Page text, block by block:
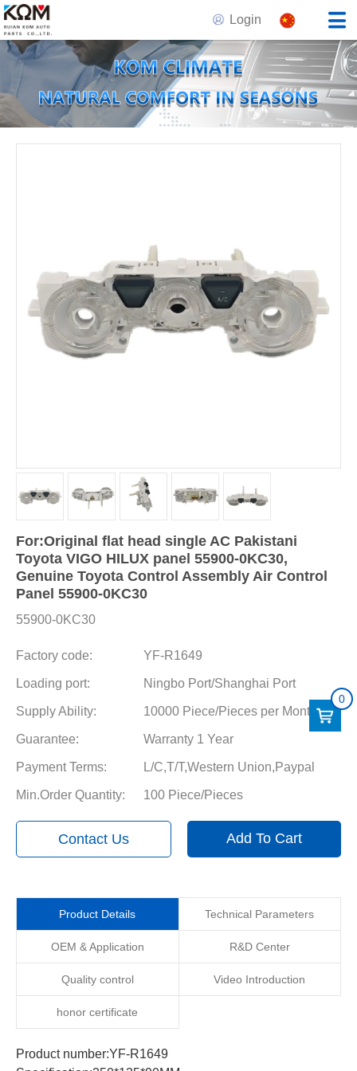
Login
For:Original flat head single AC Pakistani
Toyota VIGO HILUX panel 55900-0KC30,
Genuine Toyota Control Assembly Air Control
Panel 55900-0KC30
55900-0KC30
Factory code: YF-R1649
Loading port: Ningbo Port/Shanghai Port
Supply Ability: 10000 Piece/Pieces per Month
Guarantee: Warranty 1 Year
Payment Terms: L/C,T/T,Western Union,Paypal
Min.Order Quantity: 100 Piece/Pieces
Contact Us Add To Cart
Product Details Technical Parameters
OEM & Application R&D Center
Quality control Video Introduction
honor certificate
Product number:YF-R1649
0